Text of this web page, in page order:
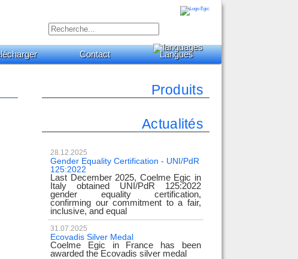
Contact Langues
Produits
Actualités
28.12.2025
Gender Equality Certification - UNI/PdR
125:2022
Last December 2025, Coelme Egic in
Italy obtained UNI/PdR 125:2022
gender equality certification,
confirming our commitment to a fair,
inclusive, and equal
31.07.2025
Ecovadis Silver Medal
Coelme Egic in France has been
awarded the Ecovadis silver medal